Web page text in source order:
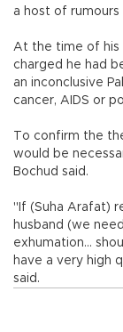
a host of rumours
At the time of his
charged he had
an inconclusive
cancer, AIDS or
To confirm the
would be
Bochud said.
"If (Suha Arafat)
husband (we
exhumation...
have a very high
said.